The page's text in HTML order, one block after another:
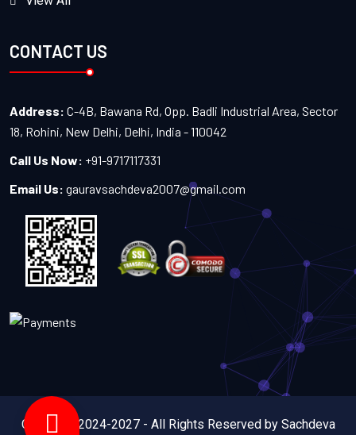
CONTACT US
Address: C-4B, Bawana Rd, Opp. Badli Industrial Area, Sector
18, Rohini, New Delhi, Delhi, India - 110042
Call Us Now: +91-9717117331
Email Us: gauravsachdeva2007@gmail.com
Copyright 2024-2027 - All Rights Reserved by Sachdeva